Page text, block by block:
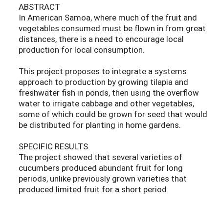
ABSTRACT
In American Samoa, where much of the fruit and
vegetables consumed must be flown in from great
distances, there is a need to encourage local
production for local consumption.
This project proposes to integrate a systems
approach to production by growing tilapia and
freshwater fish in ponds, then using the overflow
water to irrigate cabbage and other vegetables,
some of which could be grown for seed that would
be distributed for planting in home gardens.
SPECIFIC RESULTS
The project showed that several varieties of
cucumbers produced abundant fruit for long
periods, unlike previously grown varieties that
produced limited fruit for a short period.